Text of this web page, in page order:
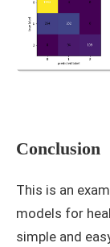
Conclusion
This is an
models for
simple and